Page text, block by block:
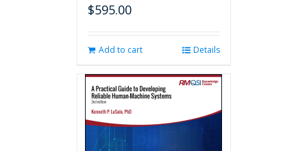
$595.00
Add to cart Details